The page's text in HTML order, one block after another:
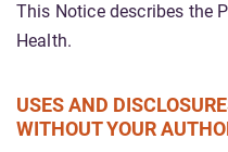
This Notice describes the
Health.
USES AND
WITHOUT YOUR